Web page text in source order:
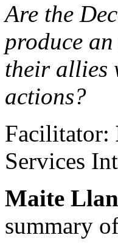
Are the
produce
their allies
actions?
Facilitator:
Services
Maite
summary